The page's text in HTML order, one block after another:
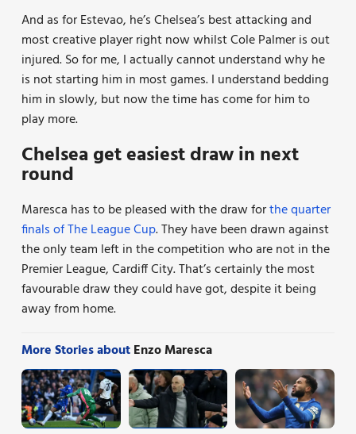
And as for Estevao, he’s Chelsea’s best attacking and
most creative player right now whilst Cole Palmer is out
injured. So for me, I actually cannot understand why he
is not starting him in most games. I understand bedding
him in slowly, but now the time has come for him to
play more.
Chelsea get easiest draw in next
round
Maresca has to be pleased with the draw forthe quarter
finals of The League Cup. They have been drawn against
the only team left in the competition who are not in the
Premier League, Cardiff City. That’s certainly the most
favourable draw they could have got, despite it being
away from home.
More Stories aboutEnzo Maresca